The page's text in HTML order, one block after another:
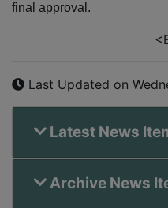
final approval.
Last Updated on
Latest News
Archive News